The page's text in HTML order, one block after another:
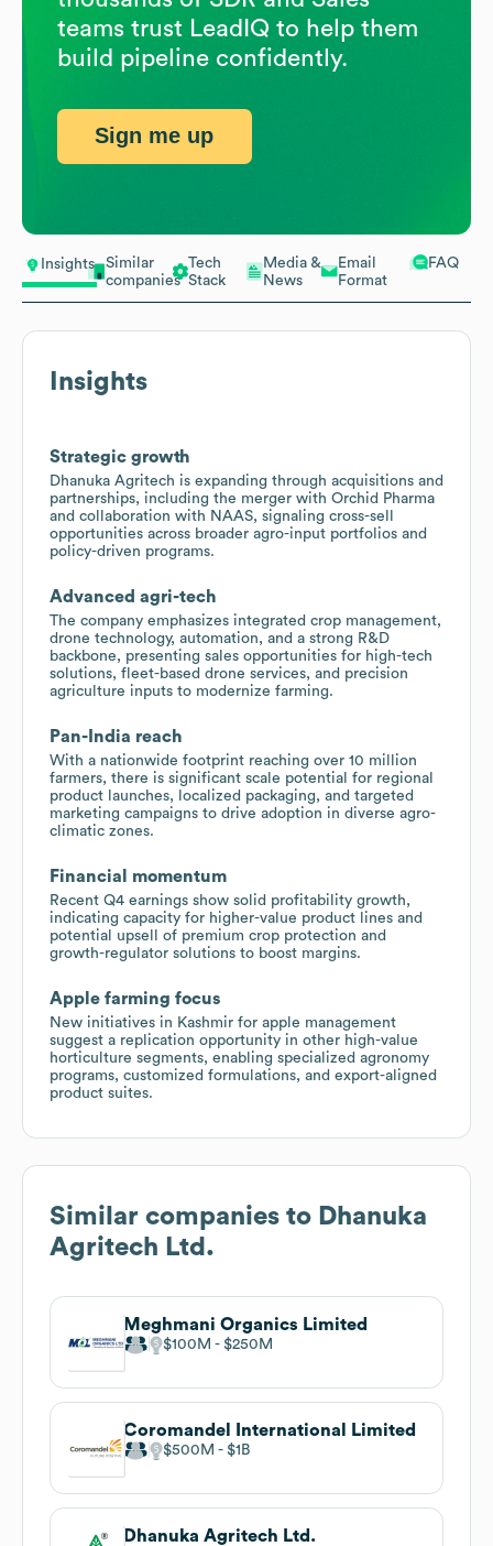
Insights
Similar
companies
Tech
Stack
Media &
News
Email
Format
FAQ
Insights
Strategic growth
Dhanuka Agritech is expanding through acquisitions and
partnerships, including the merger with Orchid Pharma
and collaboration with NAAS, signaling cross-sell
opportunities across broader agro-input portfolios and
policy-driven programs.
Advanced agri-tech
The company emphasizes integrated crop management,
drone technology, automation, and a strong R&D
backbone, presenting sales opportunities for high-tech
solutions, fleet-based drone services, and precision
agriculture inputs to modernize farming.
Pan-India reach
With a nationwide footprint reaching over 10 million
farmers, there is significant scale potential for regional
product launches, localized packaging, and targeted
marketing campaigns to drive adoption in diverse agro-
climatic zones.
Financial momentum
Recent Q4 earnings show solid profitability growth,
indicating capacity for higher-value product lines and
potential upsell of premium crop protection and
growth-regulator solutions to boost margins.
Apple farming focus
New initiatives in Kashmir for apple management
suggest a replication opportunity in other high-value
horticulture segments, enabling specialized agronomy
programs, customized formulations, and export-aligned
product suites.
Similar companies to Dhanuka
Agritech Ltd.
Meghmani Organics Limited
$100M $250M
Coromandel International Limited
$500M $1B
Dhanuka Agritech Ltd.
teams trust LeadIQ to help them
build pipeline confidently.
Sign me up